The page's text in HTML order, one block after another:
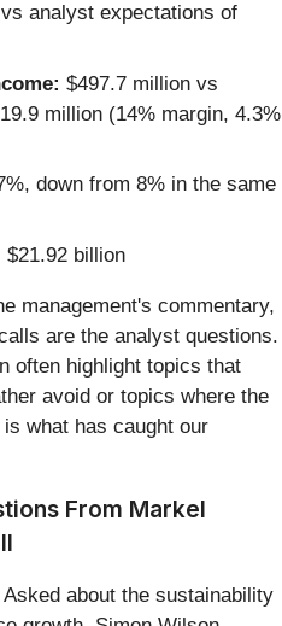
analyst expectations of
$497.7 million vs
million (14% margin, 4.3%
down from 8% in the same
$21.92 billion
management's commentary,
are the analyst questions.
often highlight topics that
avoid or topics where the
what has caught our
From Markel
Asked about the sustainability